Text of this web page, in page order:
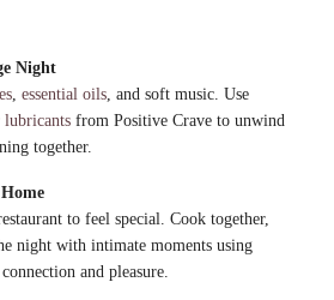
Night
, essential oils, and soft music. Use
lubricants from Positive Crave to unwind
together.
to feel special. Cook together,
night with intimate moments using
and pleasure.